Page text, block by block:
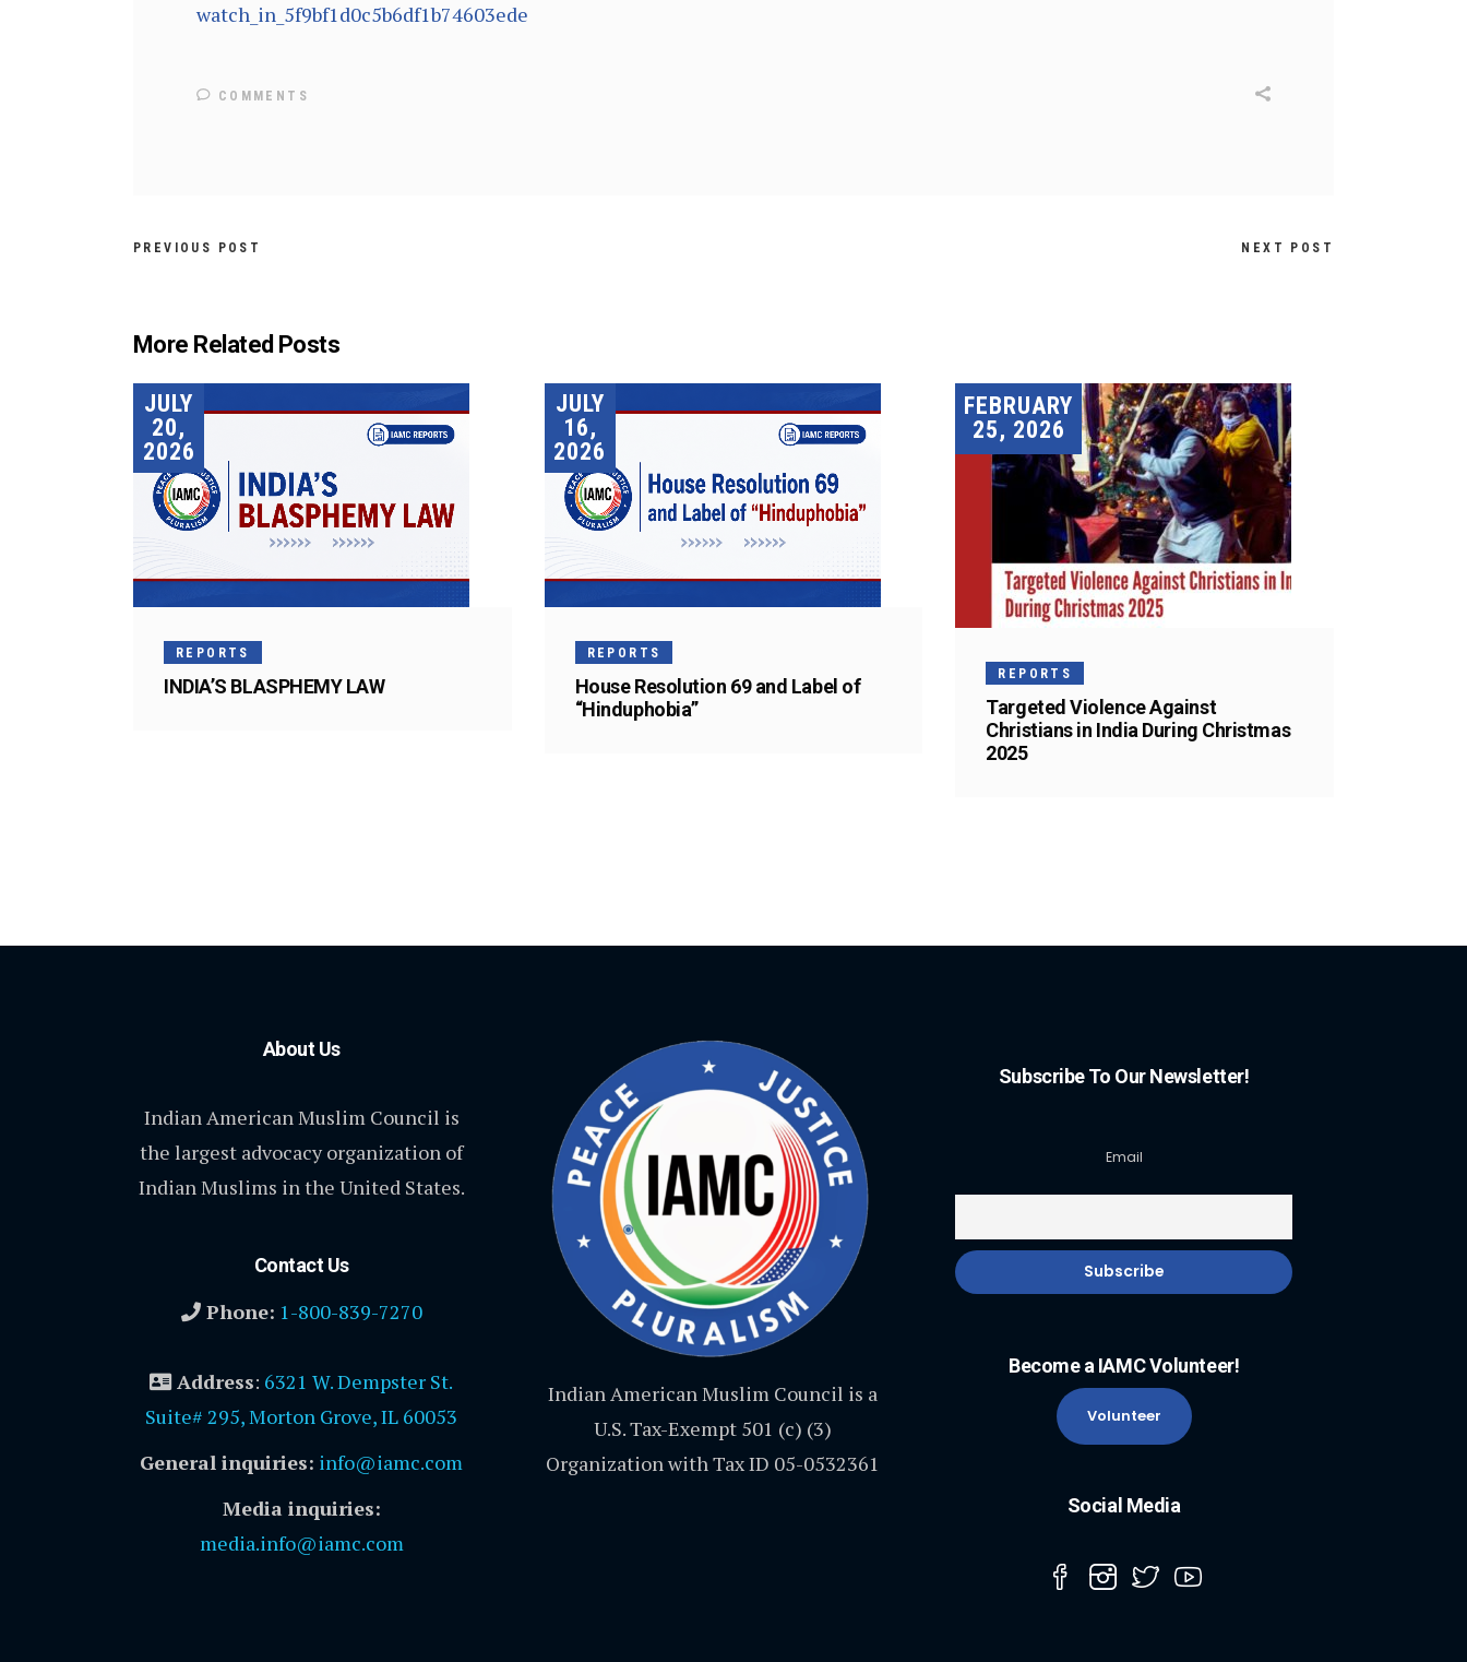
watch_in_5f9bf1d0c5b6df1b74603ede
COMMENTS
PREVIOUS POST NEXT POST
More Related Posts
JULY
20,
2026
REPORTS
INDIA’S BLASPHEMY LAW
JULY
16,
2026
REPORTS
House Resolution 69 and Label of
“Hinduphobia”
FEBRUARY
25, 2026
REPORTS
Targeted Violence Against
Christians in India During Christmas
2025
About Us
Indian American Muslim Council is
the largest advocacy organization of
Indian Muslims in the United States.
Contact Us
Phone: 1-800-839-7270
Address: 6321 W. Dempster St.
Suite# 295, Morton Grove, IL 60053
General inquiries: info@iamc.com
Media inquiries:
media.info@iamc.com
Indian American Muslim Council is a
U.S. Tax-Exempt 501 (c) (3)
Organization with Tax ID 05-0532361
Subscribe To Our Newsletter!
Email
Become a IAMC Volunteer!
Volunteer
Social Media